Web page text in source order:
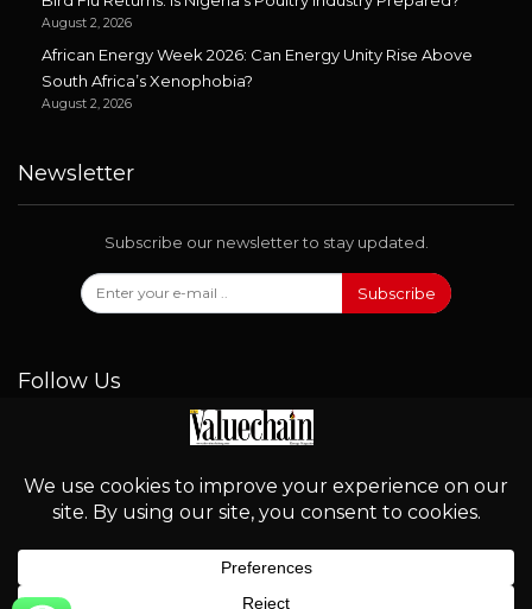
August 2, 2026
African Energy Week 2026: Can Energy Unity Rise Above
South Africa’s Xenophobia?
August 2, 2026
Newsletter
Subscribe our newsletter to stay updated.
Subscribe
Follow Us
© 2026 - Valuechain. All Rights Reserved.